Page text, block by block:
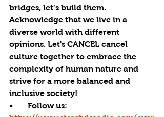
bridges, let’s build them.
Acknowledge that we live in a
diverse world with different
opinions. Let's CANCEL cancel
culture together to embrace the
complexity of human nature and
strive for a more balanced and
inclusive society!
•       Follow us: